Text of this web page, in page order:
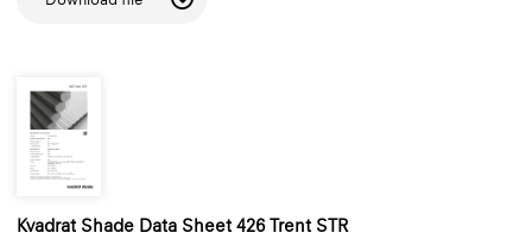
Kvadrat Shade Data Sheet 426 Trent STR